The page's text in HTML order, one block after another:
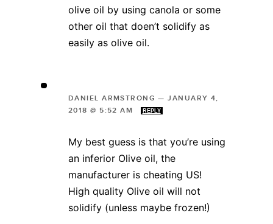
olive oil by using canola or some
other oil that doen’t solidify as
easily as olive oil.
DANIEL ARMSTRONG —JANUARY 4,
2018 @ 5:52 AM
REPLY
My best guess is that you’re using
an inferior Olive oil, the
manufacturer is cheating US!
High quality Olive oil will not
solidify (unless maybe frozen!)